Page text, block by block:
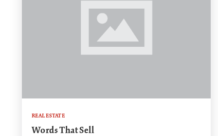
REAL ESTATE
Words That Sell